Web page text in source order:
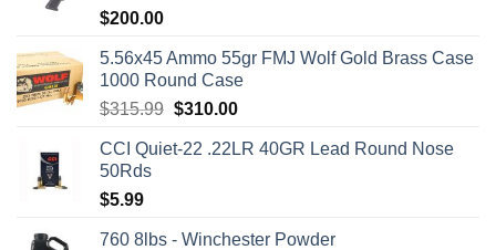
$200.00
5.56x45 Ammo 55gr FMJ Wolf Gold Brass Case
1000 Round Case
$315.99 Original
was:
$310.00Current
is:
CCI Quiet-22 .22LR 40GR Lead Round Nose
50Rds
$5.99
760 8lbs - Winchester Powder